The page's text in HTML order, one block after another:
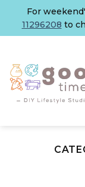
content
For
11296208 to